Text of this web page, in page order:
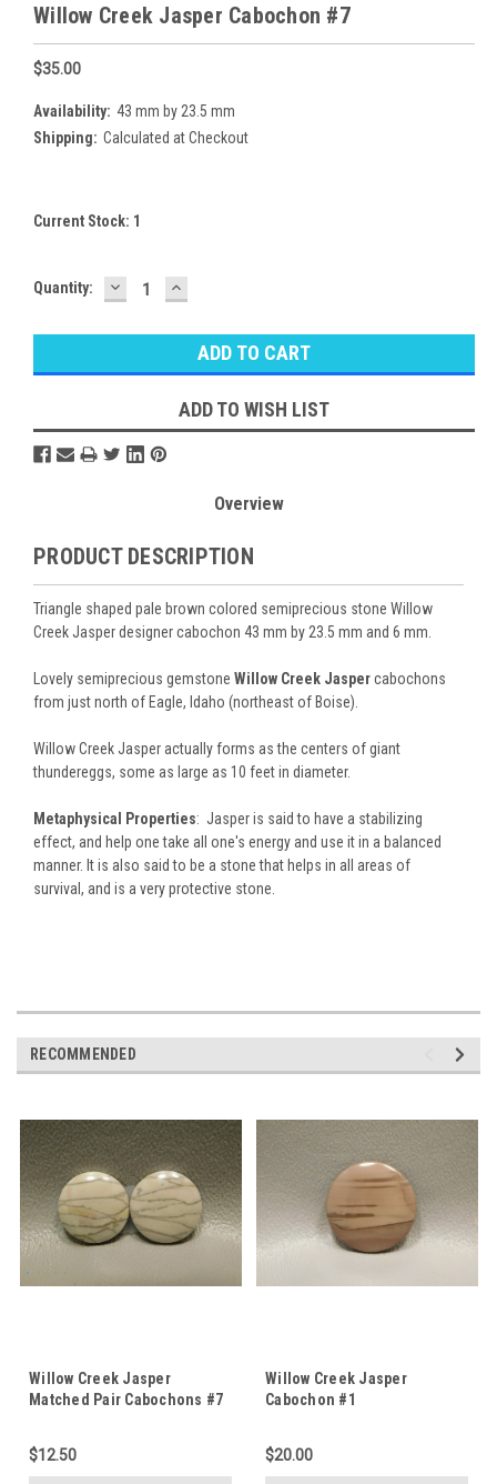
Willow Creek Jasper Cabochon #7
$35.00
Availability: 43 mm by 23.5 mm
Shipping: Calculated at Checkout
Current Stock: 1
Quantity: DECREASE
QUANTITY:
INCREASE
QUANTITY:
ADD TO WISH LIST
Overview
PRODUCT DESCRIPTION
Triangle shaped pale brown colored semiprecious stone Willow
Creek Jasper designer cabochon 43 mm by 23.5 mm and 6 mm.
Lovely semiprecious gemstone Willow Creek Jaspercabochons
from just north of Eagle, Idaho (northeast of Boise).
Willow Creek Jasper actually forms as the centers of giant
thundereggs, some as large as 10 feet in diameter.
Metaphysical Properties: Jasper is said to have a stabilizing
effect, and help one take all one's energy and use it in a balanced
manner. It is also said to be a stone that helps in all areas of
survival, and is a very protective stone.
RECOMMENDED
Willow Creek Jasper
Matched Pair Cabochons #7
$12.50
Willow Creek Jasper
Cabochon #1
$20.00